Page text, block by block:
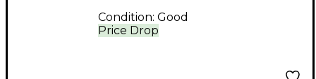
Price Drop
Condition: Good